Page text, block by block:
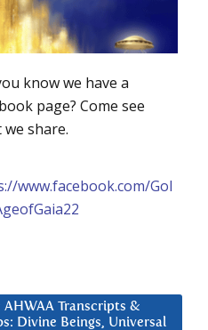
know we have a
page? Come see
we share.
www.facebook.com/Gol
AHWAA Transcripts &
Divine Beings, Universal